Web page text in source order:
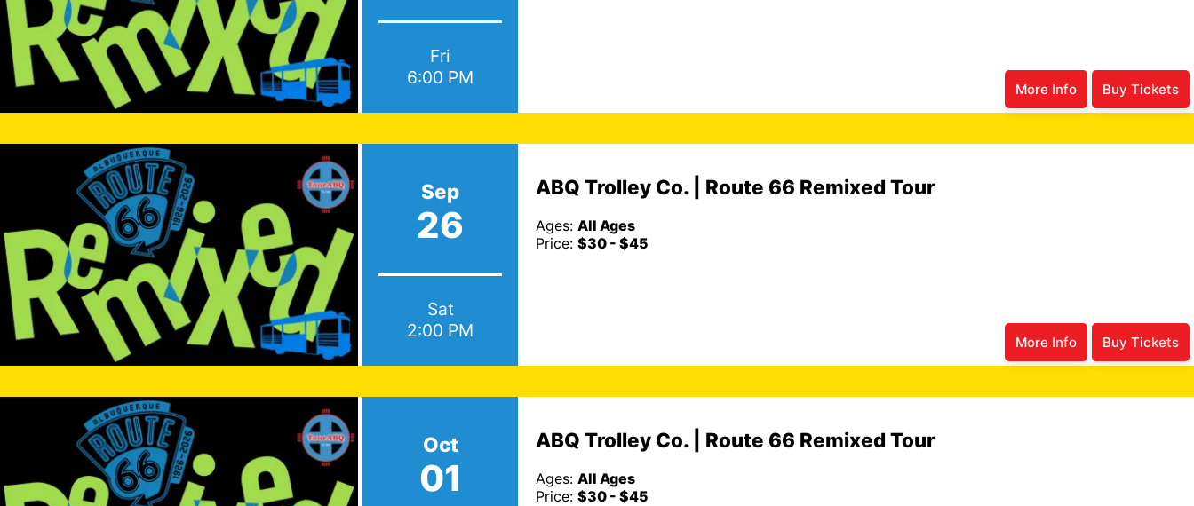
Fri
6:00 PM
More Info Buy Tickets
Sep
26
Sat
2:00 PM
ABQ Trolley Co. | Route 66 Remixed Tour
Ages: All Ages
Price: $30 - $45
More Info Buy Tickets
Oct
01
ABQ Trolley Co. | Route 66 Remixed Tour
Ages: All Ages
Price: $30 - $45